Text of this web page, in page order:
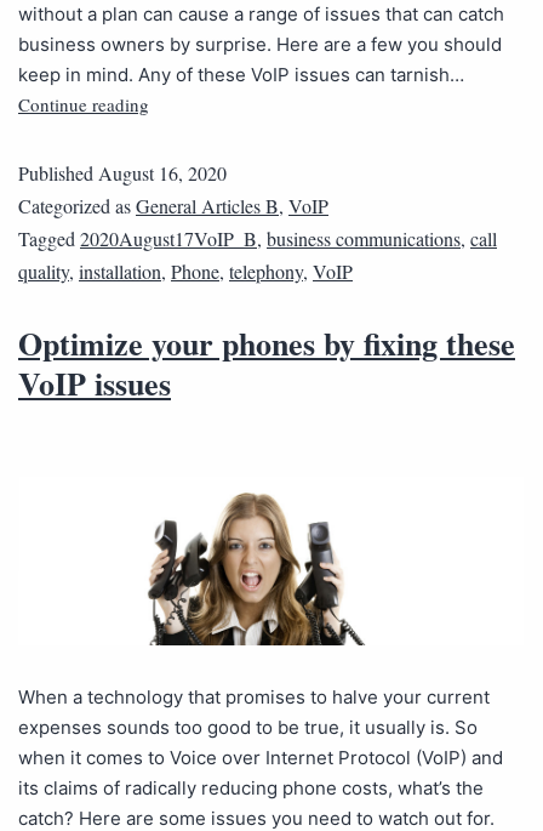
without a plan can cause a range of issues that can catch
business owners by surprise. Here are a few you should
keep in mind. Any of these VoIP issues can tarnish…
Continue reading
Published August 16, 2020
Categorized asGeneral Articles B, VoIP
Tagged 2020August17VoIP_B, business communications, call
quality, installation, Phone, telephony, VoIP
Optimize your phones by fixing these
VoIP issues
When a technology that promises to halve your current
expenses sounds too good to be true, it usually is. So
when it comes to Voice over Internet Protocol (VoIP) and
its claims of radically reducing phone costs, what’s the
catch? Here are some issues you need to watch out for.